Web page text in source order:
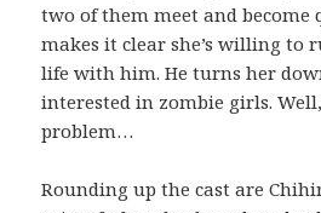
two of them meet and become
makes it clear she’s willing to
life with him. He turns her
interested in zombie girls.
problem…
Rounding up the cast are